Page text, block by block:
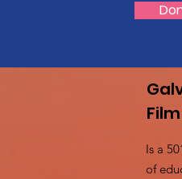
Is a
of